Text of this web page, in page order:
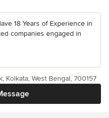
18 Years of Experience in
companies engaged in
Kolkata, West Bengal, 700157